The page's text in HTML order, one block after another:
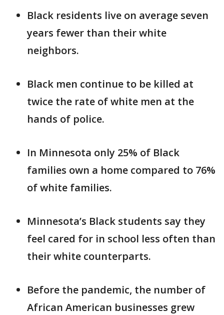
Black residents live on average seven
years fewer than their white
neighbors.
Black men continue to be killed at
twice the rate of white men at the
hands of police.
In Minnesota only 25% of Black
families own a home compared to 76%
of white families.
Minnesota’s Black students say they
feel cared for in school less often than
their white counterparts.
Before the pandemic, the number of
African American businesses grew